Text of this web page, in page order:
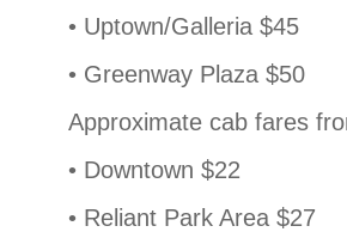
• Uptown/Galleria $45
• Greenway Plaza $50
Approximate cab fares
• Downtown $22
• Reliant Park Area $27